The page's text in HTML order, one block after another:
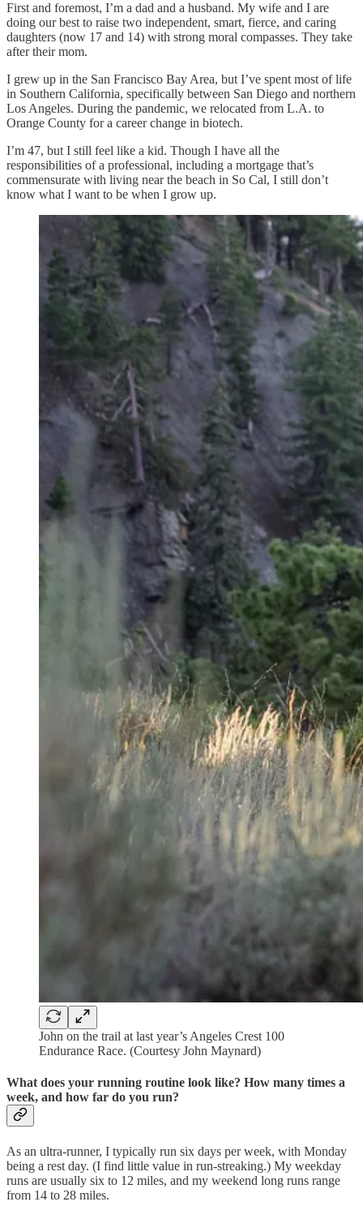
First and foremost, I’m a dad and a husband. My wife and I are
doing our best to raise two independent, smart, fierce, and caring
daughters (now 17 and 14) with strong moral compasses. They take
after their mom.
I grew up in the San Francisco Bay Area, but I’ve spent most of life
in Southern California, specifically between San Diego and northern
Los Angeles. During the pandemic, we relocated from L.A. to
Orange County for a career change in biotech.
I’m 47, but I still feel like a kid. Though I have all the
responsibilities of a professional, including a mortgage that’s
commensurate with living near the beach in So Cal, I still don’t
know what I want to be when I grow up.
John on the trail at last year’s Angeles Crest 100
Endurance Race. (Courtesy John Maynard)
What does your running routine look like? How many times a
week, and how far do you run?
As an ultra-runner, I typically run six days per week, with Monday
being a rest day. (I find little value in run-streaking.) My weekday
runs are usually six to 12 miles, and my weekend long runs range
from 14 to 28 miles.